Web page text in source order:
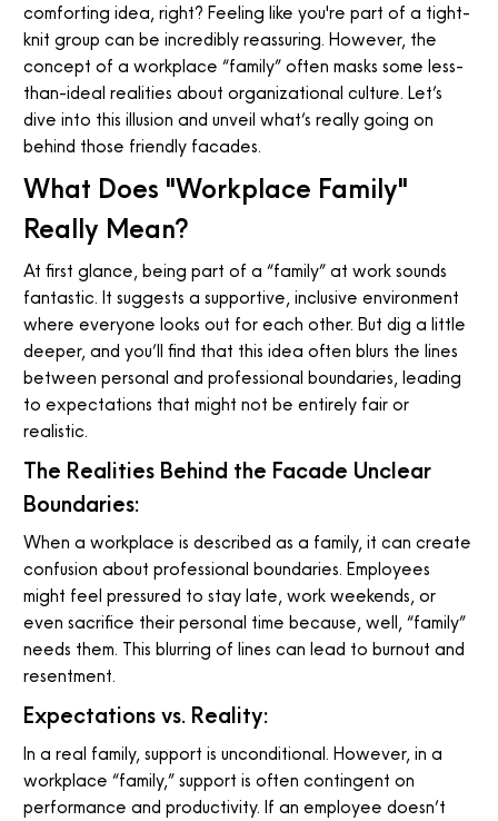
comforting idea, right? Feeling like you're part of a tight-
knit group can be incredibly reassuring. However, the
concept of a workplace “family” often masks some less-
than-ideal realities about organizational culture. Let’s
dive into this illusion and unveil what’s really going on
behind those friendly facades.
What Does "Workplace Family"
Really Mean?
At first glance, being part of a “family” at work sounds
fantastic. It suggests a supportive, inclusive environment
where everyone looks out for each other. But dig a little
deeper, and you’ll find that this idea often blurs the lines
between personal and professional boundaries, leading
to expectations that might not be entirely fair or
realistic.
The Realities Behind the Facade Unclear
Boundaries:
When a workplace is described as a family, it can create
confusion about professional boundaries. Employees
might feel pressured to stay late, work weekends, or
even sacrifice their personal time because, well, “family”
needs them. This blurring of lines can lead to burnout and
resentment.
Expectations vs. Reality:
In a real family, support is unconditional. However, in a
workplace “family,” support is often contingent on
performance and productivity. If an employee doesn’t